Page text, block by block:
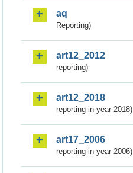
aq
Reporting)
art12_2012
reporting)
art12_2018
reporting in year 2018)
art17_2006
reporting in year 2006)